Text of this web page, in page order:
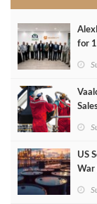
for
US
War